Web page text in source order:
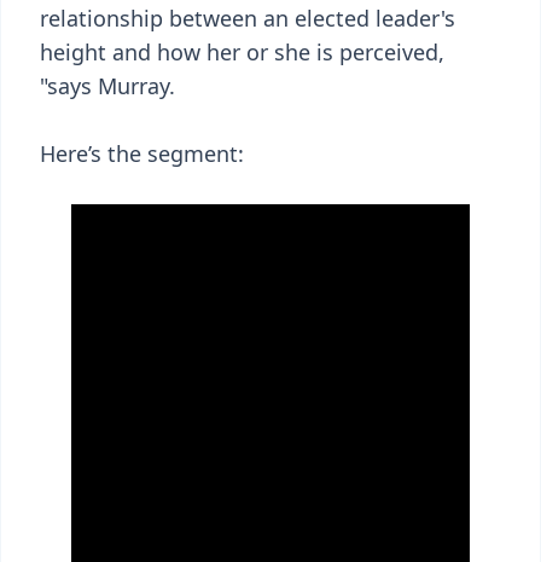
relationship between an elected leader's
height and how her or she is perceived,
"says Murray.
Here’s the segment: